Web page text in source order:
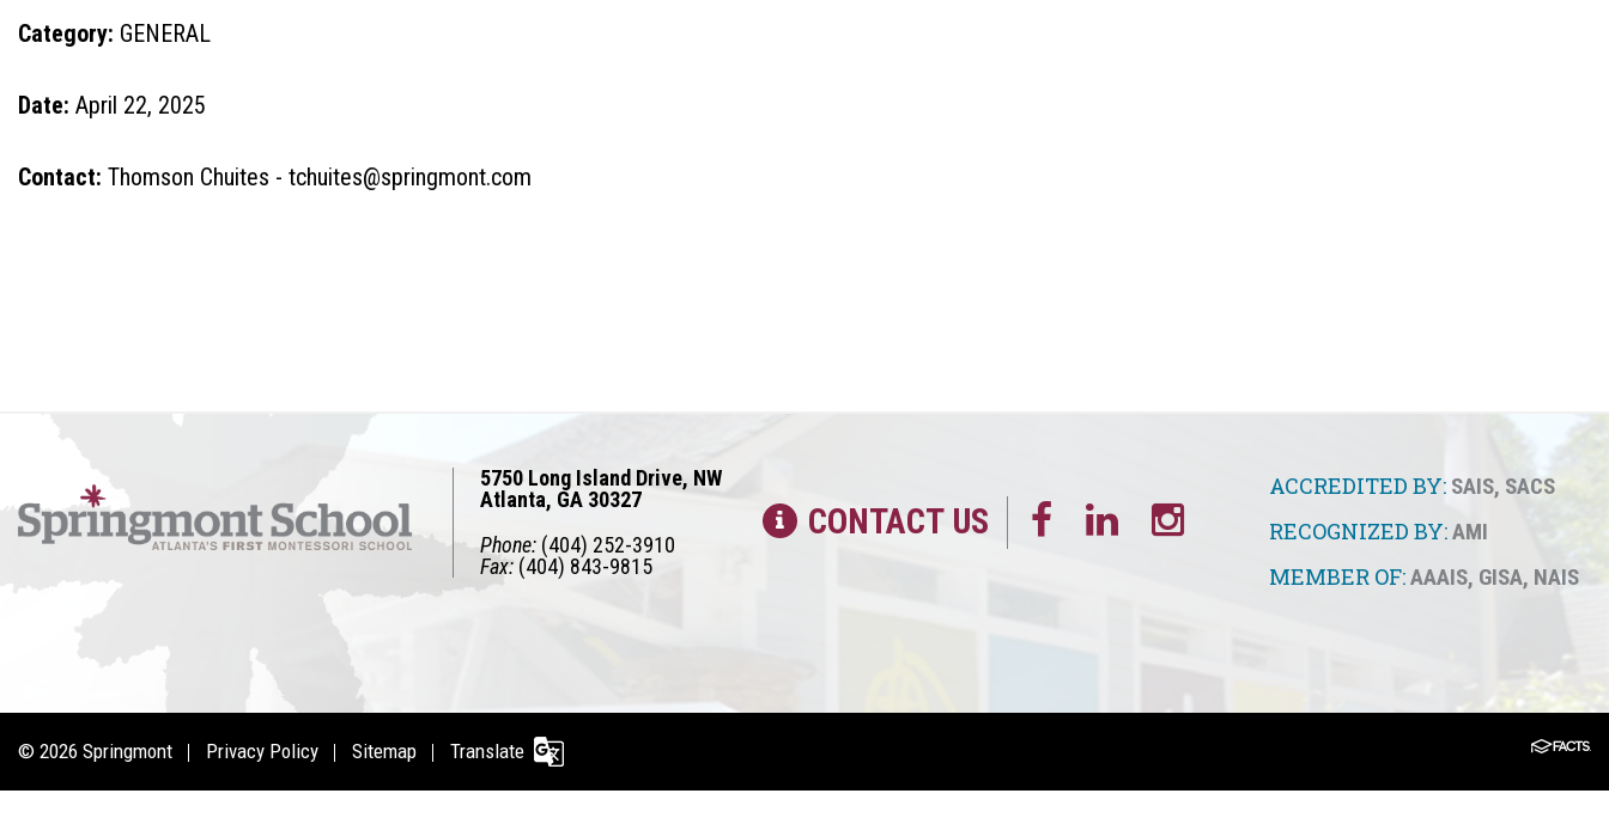
Category: GENERAL
Date: April 22, 2025
Contact: Thomson Chuites - tchuites@springmont.com
5750 Long Island Drive, NW
Atlanta, GA 30327
Phone: (404) 252-3910
Fax:(404) 843-9815
CONTACT US
ACCREDITED BY: SAIS, SACS
RECOGNIZED BY:AMI
MEMBER OF:AAAIS, GISA, NAIS
© 2026 Springmont Privacy Policy Sitemap Translate